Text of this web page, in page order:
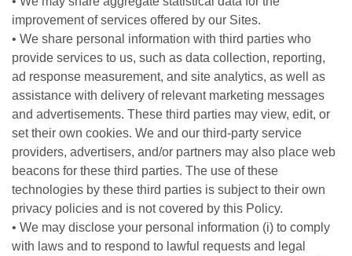
improvement of services offered by our Sites.
• We share personal information with third parties who
provide services to us, such as data collection, reporting,
ad response measurement, and site analytics, as well as
assistance with delivery of relevant marketing messages
and advertisements. These third parties may view, edit, or
set their own cookies. We and our third-party service
providers, advertisers, and/or partners may also place web
beacons for these third parties. The use of these
technologies by these third parties is subject to their own
privacy policies and is not covered by this Policy.
• We may disclose your personal information (i) to comply
with laws and to respond to lawful requests and legal